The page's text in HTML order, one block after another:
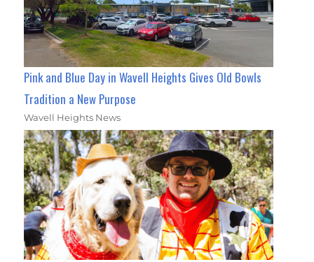
Pink and Blue Day in Wavell Heights Gives Old Bowls
Tradition a New Purpose
Wavell Heights News